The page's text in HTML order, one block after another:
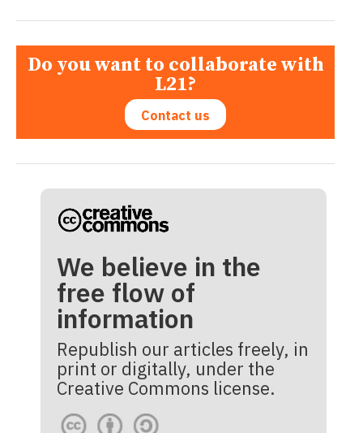
Do you want to collaborate with
L21?
Contact us
We believe in the
free flow of
information
Republish our articles freely, in
print or digitally, under the
Creative Commons license.